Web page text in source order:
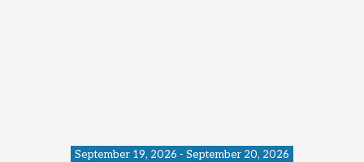
September 19, 2026 - September 20, 2026